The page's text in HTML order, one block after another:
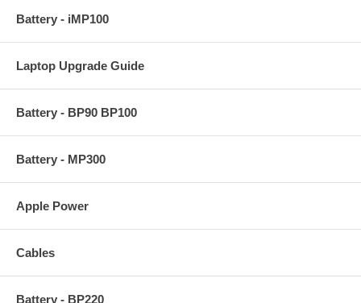
Battery - iMP100
Laptop Upgrade Guide
Battery - BP90 BP100
Battery - MP300
Apple Power
Cables
Battery - BP220